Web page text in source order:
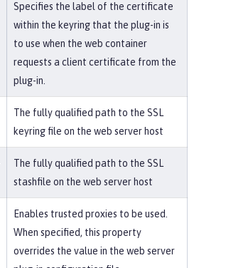
Specifies the label of the certificate
within the keyring that the plug-in is
to use when the web container
requests a client certificate from the
plug-in.
The fully qualified path to the SSL
keyring file on the web server host
The fully qualified path to the SSL
stashfile on the web server host
Enables trusted proxies to be used.
When specified, this property
overrides the value in the web server